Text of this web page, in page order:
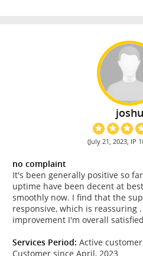
(July 21, 2023, IP
no complaint
It's been generally positive so
uptime have been decent at
smoothly now. I find that the
responsive, which is reassuring
improvement I'm overall
Services Period: Active
Customer since April, 2023